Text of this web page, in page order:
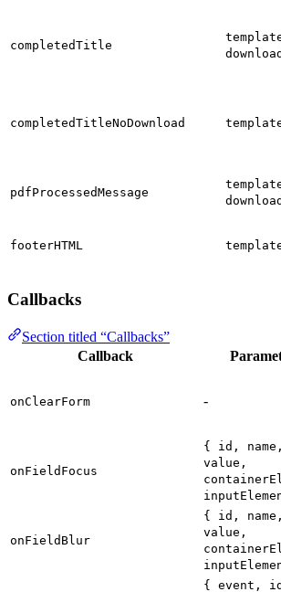
completedTitle
completedTitleNoDownload
pdfProcessedMessage
footerHTML
Callbacks
Section titled “Callbacks”
Callback
onClearForm -
onFieldFocus
{ id, name,
value,
onFieldBlur
{ id, name,
value,
{ event,